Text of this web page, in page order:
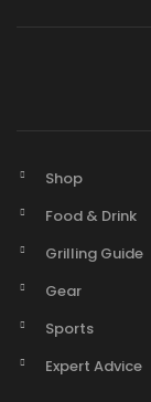
Shop
Food & Drink
Grilling Guide
Gear
Sports
Expert Advice